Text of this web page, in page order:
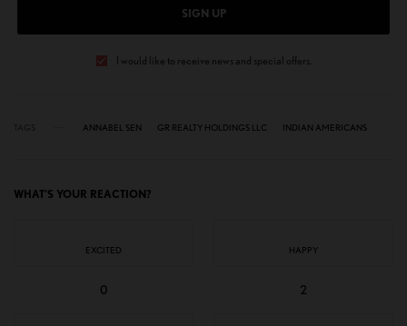
SIGN UP
I would like to receive news and special offers.
ANNABEL SEN GR REALTY HOLDINGS LLC INDIAN AMERICANS
WHAT'S YOUR REACTION?
EXCITED
0
HAPPY
2